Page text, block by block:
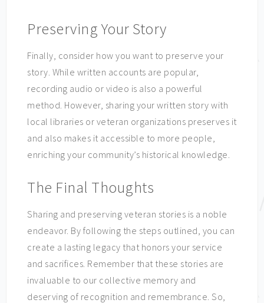
Preserving Your Story
Finally, consider how you want to preserve your
story. While written accounts are popular,
recording audio or video is also a powerful
method. However, sharing your written story with
local libraries or veteran organizations preserves it
and also makes it accessible to more people,
enriching your community’s historical knowledge.
The Final Thoughts
Sharing and preserving veteran stories is a noble
endeavor. By following the steps outlined, you can
create a lasting legacy that honors your service
and sacrifices. Remember that these stories are
invaluable to our collective memory and
deserving of recognition and remembrance. So,